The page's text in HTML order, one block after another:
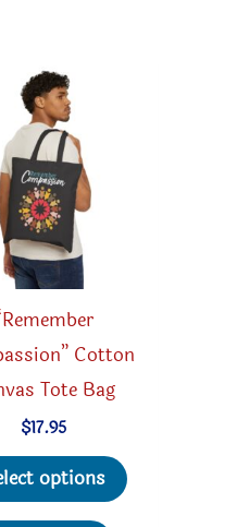
Cotton
Tote Bag
$17.95
options
This
product